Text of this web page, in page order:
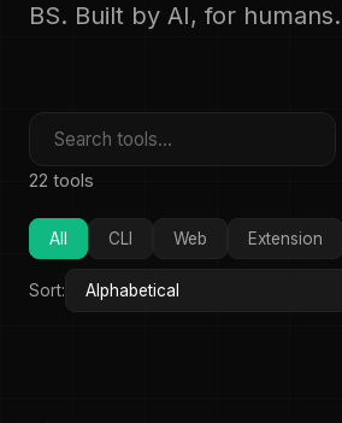
BS. Built by AI, for humans.
22 tools
All CLI Web Extension
Sort: